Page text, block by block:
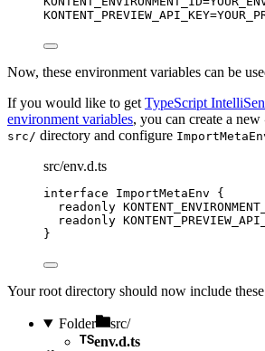
KONTENT_PREVIEW_API_KEY
Now, these environment variables can be
If you would like to get TypeScript
environment variables, you can create a new
src/ directory and configure
src/env.d.ts
interface ImportMetaEnv {
readonly
readonly
}
Your root directory should now include
Folder
src/
env.d.ts